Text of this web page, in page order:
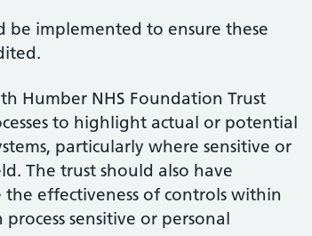
be implemented to ensure these
Humber NHS Foundation Trust
to highlight actual or potential
particularly where sensitive or
The trust should also have
effectiveness of controls within
process sensitive or personal